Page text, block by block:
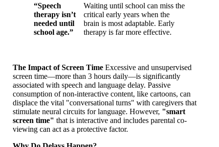
“Speech
therapy isn’t
needed until
school age.”
Waiting until school can miss the
critical early years when the
brain is most adaptable. Early
therapy is far more effective.
The Impact of Screen Time Excessive and unsupervised
screen time—more than 3 hours daily—is significantly
associated with speech and language delay. Passive
consumption of non-interactive content, like cartoons, can
displace the vital "conversational turns" with caregivers that
stimulate neural circuits for language. However, "smart
screen time" that is interactive and includes parental co-
viewing can act as a protective factor.